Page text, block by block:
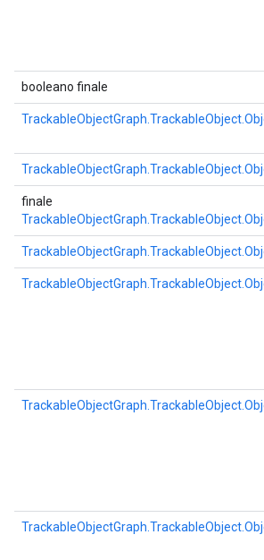
booleano finale
finale